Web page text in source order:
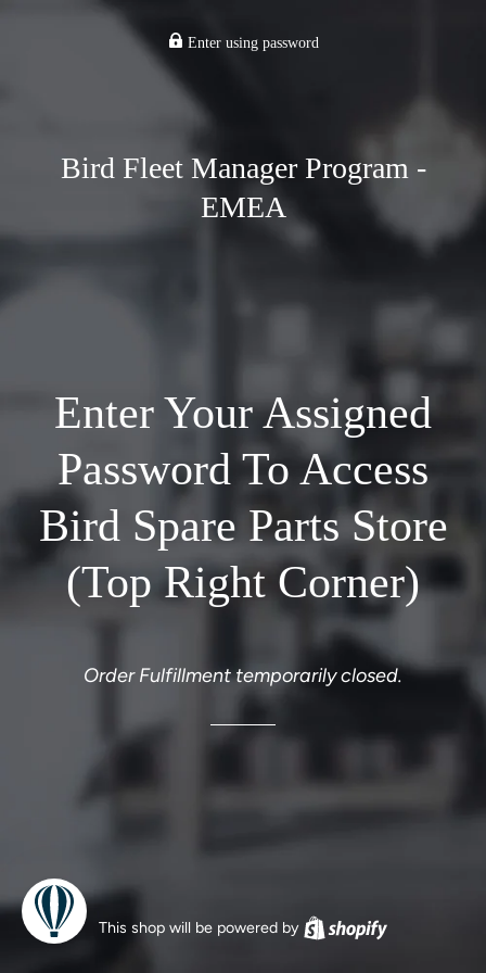
Enter using password
Bird Fleet Manager Program -
EMEA
Enter Your Assigned
Password To Access
Bird Spare Parts Store
(Top Right Corner)
Order Fulfillment temporarily closed.
This shop will be powered by